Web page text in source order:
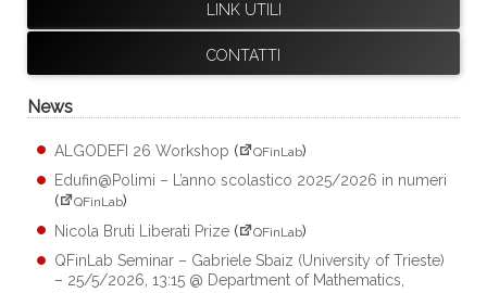
LINK UTILI
CONTATTI
News
ALGODEFI 26 Workshop ( QFinLab)
Edufin@Polimi – L’anno scolastico 2025/2026 in numeri
(
QFinLab)
Nicola Bruti Liberati Prize ( QFinLab)
QFinLab Seminar – Gabriele Sbaiz (University of Trieste)
– 25/5/2026, 13:15 @ Department of Mathematics,